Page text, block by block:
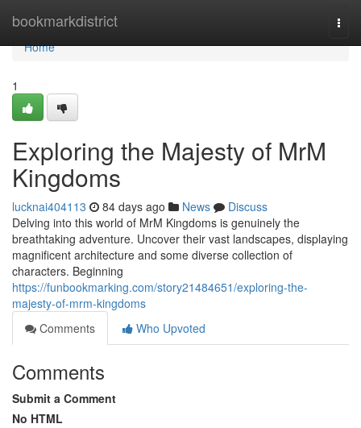
bookmarkdistrict
Home
Home
1
Exploring the Majesty of MrM
Kingdoms
lucknai404113 84 days ago News
Discuss
Delving into this world of MrM Kingdoms is genuinely the
breathtaking adventure. Uncover their vast landscapes, displaying
magnificent architecture and some diverse collection of
characters. Beginning
https://funbookmarking.com/story21484651/exploring-the-
majesty-of-mrm-kingdoms
Comments
Who Upvoted
Comments
Submit a Comment
No HTML